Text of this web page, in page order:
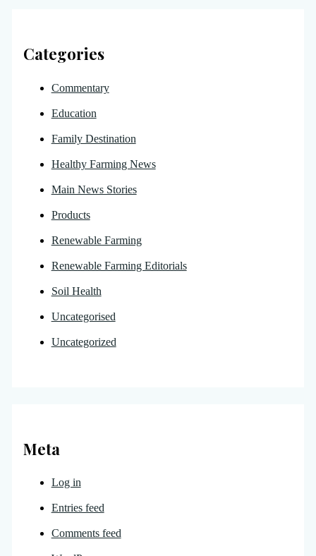
Categories
Commentary
Education
Family Destination
Healthy Farming News
Main News Stories
Products
Renewable Farming
Renewable Farming Editorials
Soil Health
Uncategorised
Uncategorized
Meta
Log in
Entries feed
Comments feed